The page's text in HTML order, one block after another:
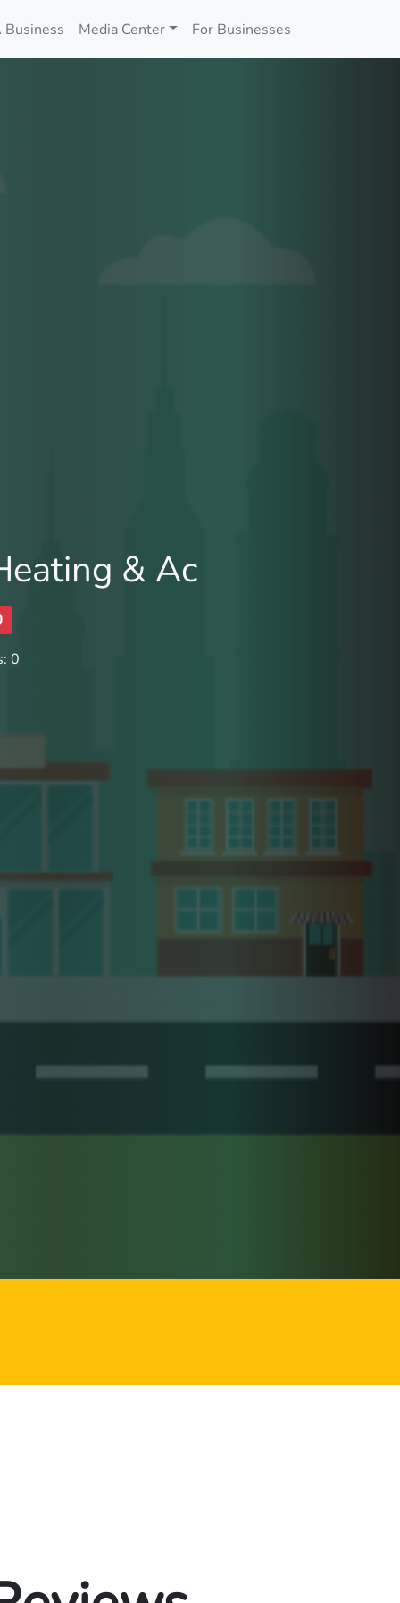
Business Media Center For Businesses
& Ac
0